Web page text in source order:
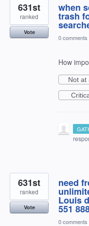
when
trash
631st
ranked
Vote
0 comments
How
Not at
need
Louis
551
631st
ranked
Vote
0 comments